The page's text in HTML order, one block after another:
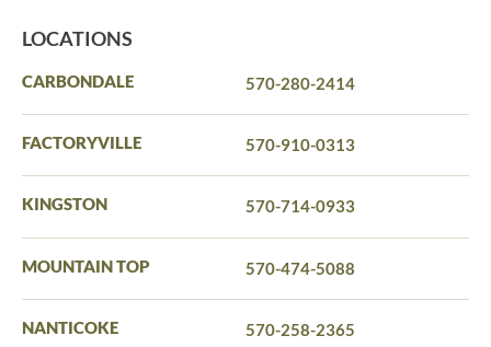
LOCATIONS
CARBONDALE 570-280-2414
FACTORYVILLE 570-910-0313
KINGSTON 570-714-0933
MOUNTAIN TOP 570-474-5088
NANTICOKE 570-258-2365